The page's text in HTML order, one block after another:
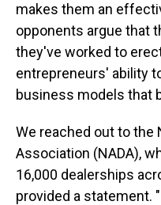
makes them an
opponents argue that
they've worked to
entrepreneurs' ability
business models that
We reached out to the
Association (NADA),
16,000 dealerships
provided a statement.